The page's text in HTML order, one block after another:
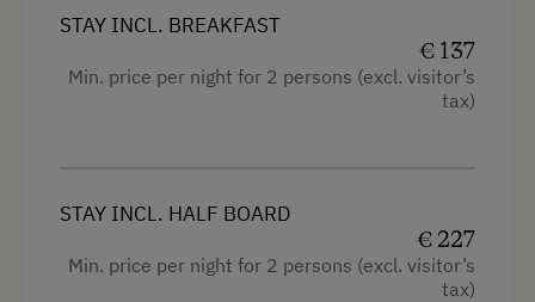
Room Service
Free Internet
STAY INCL. BREAKFAST
€ 137
Min. price per night for 2 persons (excl. visitor’s
tax)
STAY INCL. HALF BOARD
€ 227
Min. price per night for 2 persons (excl. visitor’s
tax)